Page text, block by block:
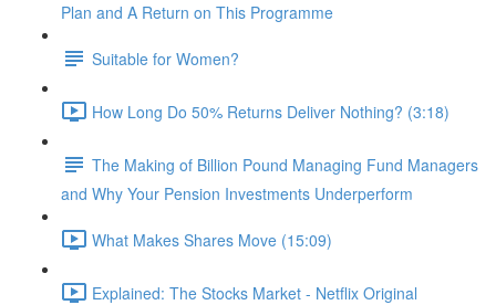
Plan and A Return on This Programme
Suitable for Women?
How Long Do 50% Returns Deliver Nothing? (3:18)
The Making of Billion Pound Managing Fund Managers
and Why Your Pension Investments Underperform
What Makes Shares Move (15:09)
Explained: The Stocks Market - Netflix Original